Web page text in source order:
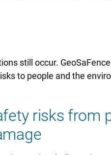
still occur.
to people and the
risks from